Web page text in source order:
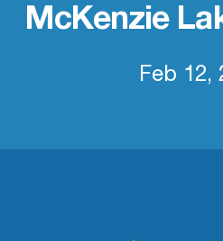
McKenzie
Feb 12,